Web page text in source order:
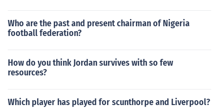
Who are the past and present chairman of Nigeria
football federation?
How do you think Jordan survives with so few
resources?
Which player has played for scunthorpe and Liverpool?